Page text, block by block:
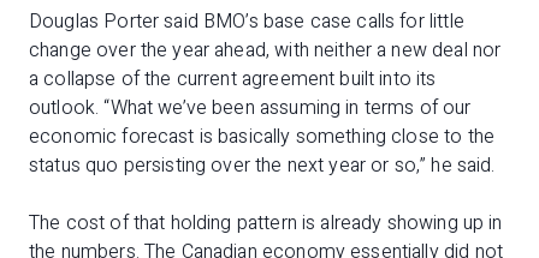
Douglas Porter said BMO’s base case calls for little
change over the year ahead, with neither a new deal nor
a collapse of the current agreement built into its
outlook. “What we’ve been assuming in terms of our
economic forecast is basically something close to the
status quo persisting over the next year or so,” he said.
The cost of that holding pattern is already showing up in
the numbers. The Canadian economy essentially did not